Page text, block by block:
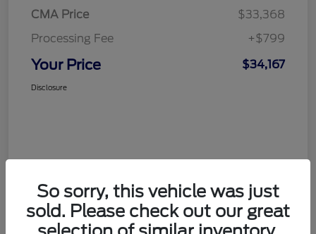
CMA Price
$33,368
Processing Fee
+$799
Your Price $34,167
Disclosure
So sorry, this vehicle was just
sold. Please check out our great